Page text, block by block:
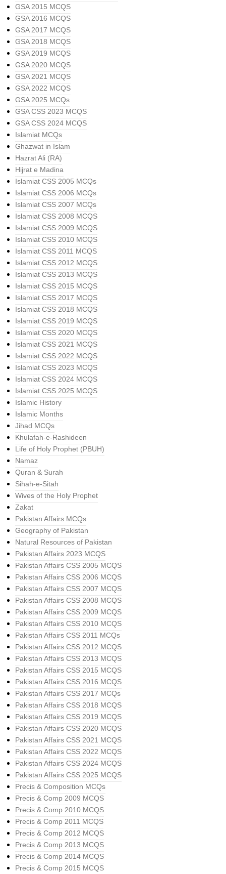
GSA 2015 MCQS
GSA 2016 MCQS
GSA 2017 MCQS
GSA 2018 MCQS
GSA 2019 MCQS
GSA 2020 MCQS
GSA 2021 MCQS
GSA 2022 MCQS
GSA 2025 MCQs
GSA CSS 2023 MCQS
GSA CSS 2024 MCQS
Islamiat MCQs
Ghazwat in Islam
Hazrat Ali (RA)
Hijrat e Madina
Islamiat CSS 2005 MCQs
Islamiat CSS 2006 MCQs
Islamiat CSS 2007 MCQs
Islamiat CSS 2008 MCQS
Islamiat CSS 2009 MCQS
Islamiat CSS 2010 MCQS
Islamiat CSS 2011 MCQS
Islamiat CSS 2012 MCQS
Islamiat CSS 2013 MCQS
Islamiat CSS 2015 MCQS
Islamiat CSS 2017 MCQS
Islamiat CSS 2018 MCQS
Islamiat CSS 2019 MCQS
Islamiat CSS 2020 MCQS
Islamiat CSS 2021 MCQS
Islamiat CSS 2022 MCQS
Islamiat CSS 2023 MCQS
Islamiat CSS 2024 MCQS
Islamiat CSS 2025 MCQS
Islamic History
Islamic Months
Jihad MCQs
Khulafah-e-Rashideen
Life of Holy Prophet (PBUH)
Namaz
Quran & Surah
Sihah-e-Sitah
Wives of the Holy Prophet
Zakat
Pakistan Affairs MCQs
Geography of Pakistan
Natural Resources of Pakistan
Pakistan Affairs 2023 MCQS
Pakistan Affairs CSS 2005 MCQS
Pakistan Affairs CSS 2006 MCQS
Pakistan Affairs CSS 2007 MCQS
Pakistan Affairs CSS 2008 MCQS
Pakistan Affairs CSS 2009 MCQS
Pakistan Affairs CSS 2010 MCQS
Pakistan Affairs CSS 2011 MCQs
Pakistan Affairs CSS 2012 MCQS
Pakistan Affairs CSS 2013 MCQS
Pakistan Affairs CSS 2015 MCQS
Pakistan Affairs CSS 2016 MCQS
Pakistan Affairs CSS 2017 MCQs
Pakistan Affairs CSS 2018 MCQS
Pakistan Affairs CSS 2019 MCQS
Pakistan Affairs CSS 2020 MCQS
Pakistan Affairs CSS 2021 MCQS
Pakistan Affairs CSS 2022 MCQS
Pakistan Affairs CSS 2024 MCQS
Pakistan Affairs CSS 2025 MCQS
Precis & Composition MCQs
Precis & Comp 2009 MCQS
Precis & Comp 2010 MCQS
Precis & Comp 2011 MCQS
Precis & Comp 2012 MCQS
Precis & Comp 2013 MCQS
Precis & Comp 2014 MCQS
Precis & Comp 2015 MCQS